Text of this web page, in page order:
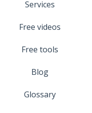
Services
Free videos
Free tools
Blog
Glossary